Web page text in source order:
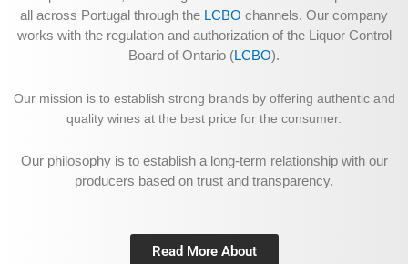
all across Portugal through the LCBO channels. Our company
works with the regulation and authorization of the Liquor Control
Board of Ontario (LCBO).
Our mission is to establish strong brands by offering authentic and
quality wines at the best price for the consumer.
Our philosophy is to establish a long-term relationship with our
producers based on trust and transparency.
Read More About